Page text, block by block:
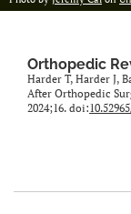
Orthopedic
Harder T, Harder J,
After Orthopedic
2024;16. doi: